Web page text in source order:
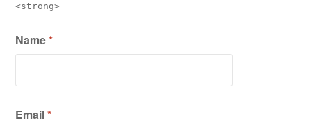
<strong>
Name*
Email*